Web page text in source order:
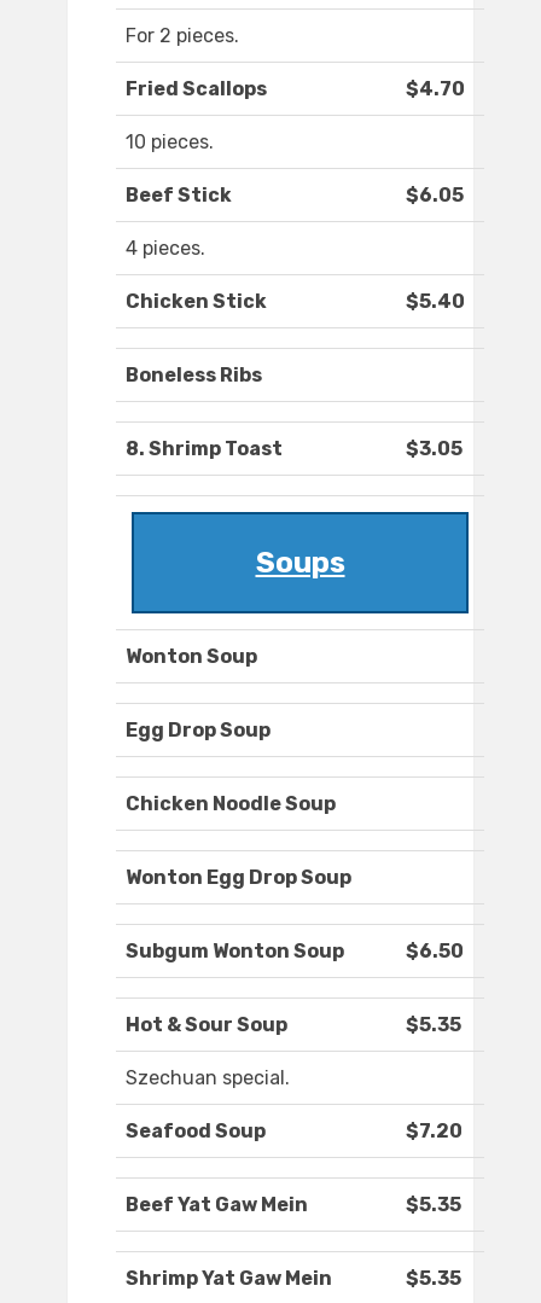
For 2 pieces.
Fried Scallops $4.70
10 pieces.
Beef Stick $6.05
4 pieces.
Chicken Stick $5.40
Boneless Ribs
8. Shrimp Toast $3.05
Soups
Wonton Soup
Egg Drop Soup
Chicken Noodle Soup
Wonton Egg Drop Soup
Subgum Wonton Soup $6.50
Hot & Sour Soup $5.35
Szechuan special.
Seafood Soup $7.20
Beef Yat Gaw Mein $5.35
Shrimp Yat Gaw Mein $5.35